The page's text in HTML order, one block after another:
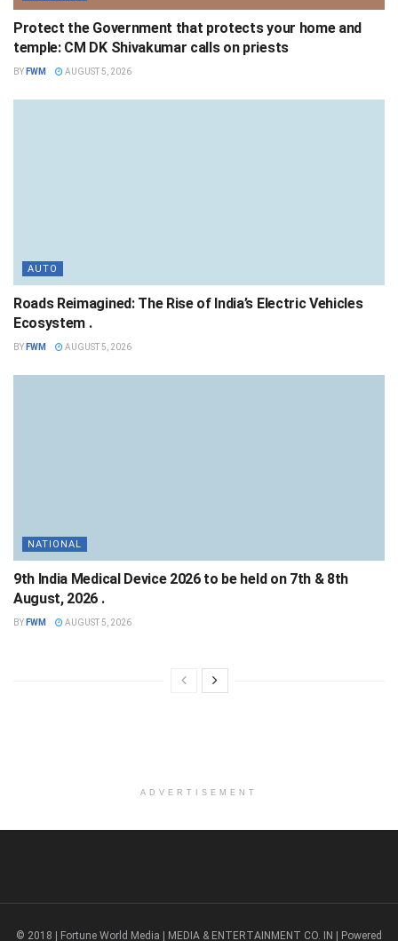
Protect the Government that protects your home and
temple: CM DK Shivakumar calls on priests
BY FWM AUGUST 5, 2026
AUTO
Roads Reimagined: The Rise of India’s Electric Vehicles
Ecosystem .
BY FWM AUGUST 5, 2026
NATIONAL
9th India Medical Device 2026 to be held on 7th & 8th
August, 2026 .
BY FWM AUGUST 5, 2026
ADVERTISEMENT
© 2018 | Fortune World Media | MEDIA & ENTERTAINMENT CO. IN | Powered